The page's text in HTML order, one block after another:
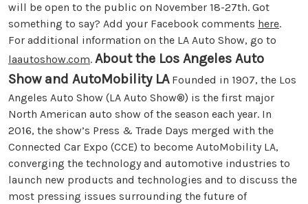
will be open to the public on November 18-27th. Got
something to say? Add your Facebook comments here.
For additional information on the LA Auto Show, go to
laautoshow.com. About the Los Angeles Auto
Show and AutoMobility LAFounded in 1907, the Los
Angeles Auto Show (LA Auto Show®) is the first major
North American auto show of the season each year. In
2016, the show’s Press & Trade Days merged with the
Connected Car Expo (CCE) to become AutoMobility LA,
converging the technology and automotive industries to
launch new products and technologies and to discuss the
most pressing issues surrounding the future of